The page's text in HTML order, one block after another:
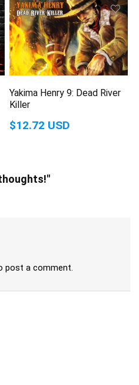
Yakima Henry 9: Dead River
Killer
$12.72 USD
post a comment.